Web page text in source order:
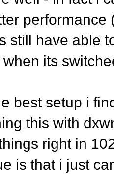
performance
still have able
its
best setup i
this with
right in
is that i just